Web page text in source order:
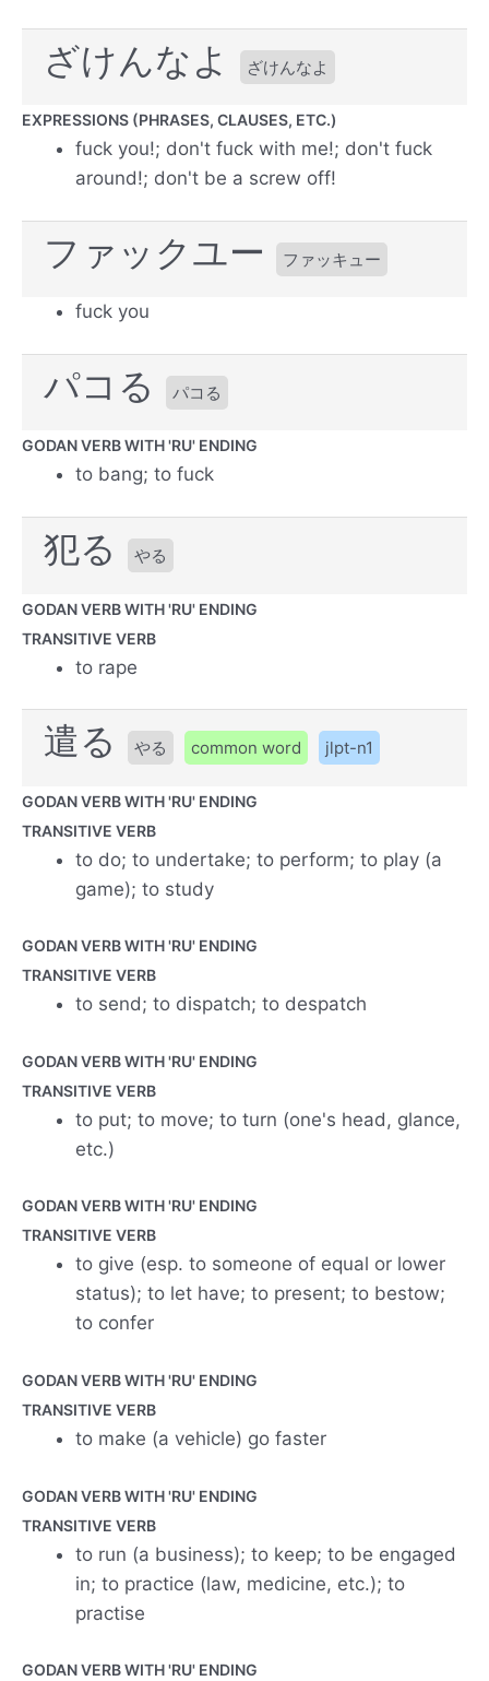
ざけんなよ ざけんなよ
EXPRESSIONS (PHRASES, CLAUSES, ETC.)
fuck you!; don't fuck with me!; don't fuck
around!; don't be a screw off!
ファックユー ファッキュー
fuck you
パコる パコる
GODAN VERB WITH 'RU' ENDING
to bang; to fuck
犯る やる
GODAN VERB WITH 'RU' ENDING
TRANSITIVE VERB
to rape
遣る やる common word jlpt-n1
GODAN VERB WITH 'RU' ENDING
TRANSITIVE VERB
to do; to undertake; to perform; to play (a
game); to study
GODAN VERB WITH 'RU' ENDING
TRANSITIVE VERB
to send; to dispatch; to despatch
GODAN VERB WITH 'RU' ENDING
TRANSITIVE VERB
to put; to move; to turn (one's head, glance,
etc.)
GODAN VERB WITH 'RU' ENDING
TRANSITIVE VERB
to give (esp. to someone of equal or lower
status); to let have; to present; to bestow;
to confer
GODAN VERB WITH 'RU' ENDING
TRANSITIVE VERB
to make (a vehicle) go faster
GODAN VERB WITH 'RU' ENDING
TRANSITIVE VERB
to run (a business); to keep; to be engaged
in; to practice (law, medicine, etc.); to
practise
GODAN VERB WITH 'RU' ENDING